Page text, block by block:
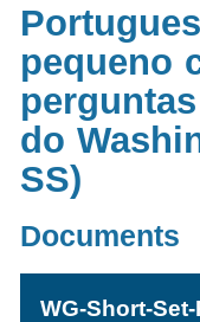
pequeno
do
SS)
Documents
WG-Short-